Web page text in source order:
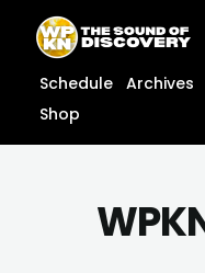
content
content
Schedule Archives
Shop